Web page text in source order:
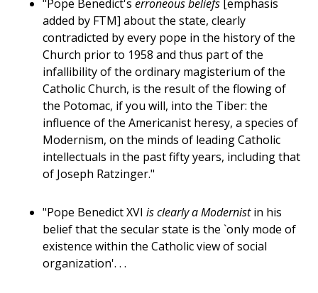
"Pope Benedict's erroneous beliefs [emphasis
added by FTM] about the state, clearly
contradicted by every pope in the history of the
Church prior to 1958 and thus part of the
infallibility of the ordinary magisterium of the
Catholic Church, is the result of the flowing of
the Potomac, if you will, into the Tiber: the
influence of the Americanist heresy, a species of
Modernism, on the minds of leading Catholic
intellectuals in the past fifty years, including that
of Joseph Ratzinger."
"Pope Benedict XVI is clearly a Modernistin his
belief that the secular state is the `only mode of
existence within the Catholic view of social
organization'. . .